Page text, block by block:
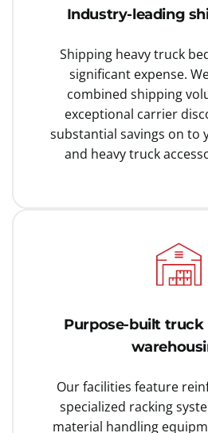
Industry-leading
Shipping heavy truck
significant expense.
combined shipping
exceptional carrier
substantial savings on to
and heavy truck
Purpose-built truck
Our facilities feature
specialized racking
material handling